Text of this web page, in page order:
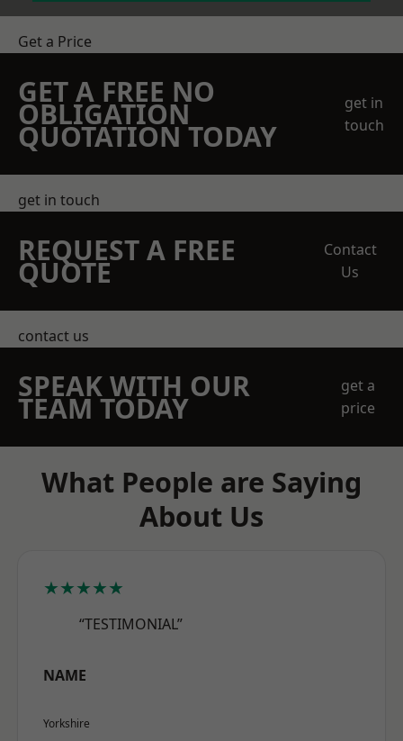
Get a Price
GET A FREE NO
OBLIGATION
QUOTATION TODAY
get in
touch
get in touch
REQUEST A FREE
QUOTE
Contact
Us
contact us
SPEAK WITH OUR
TEAM TODAY
get a
price
What People are Saying
About Us
★★★★★
“TESTIMONIAL”
NAME
Yorkshire